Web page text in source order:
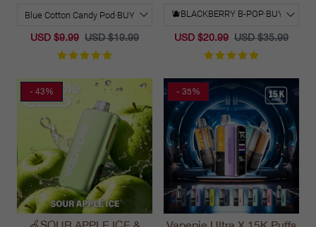
USD $9.99 USD $19.99
California 2025
USD $20.99 USD $35.99
- 43% - 35%